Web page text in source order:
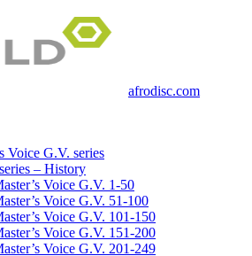
afrodisc.com
Voice G.V. series
– History
Voice G.V. 1-50
Voice G.V. 51-100
Voice G.V. 101-150
Voice G.V. 151-200
Voice G.V. 201-249